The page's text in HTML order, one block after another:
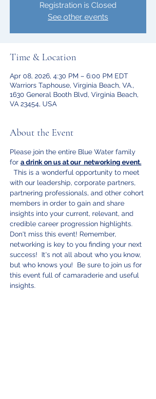
Registration is Closed
See other events
Time & Location
Apr 08, 2026, 4:30 PM – 6:00 PM EDT
Warriors Taphouse, Virginia Beach, VA.,
1630 General Booth Blvd, Virginia Beach,
VA 23454, USA
About the Event
Please join the entire Blue Water family
for a drink on us at our  networking event.
This is a wonderful opportunity to meet
with our leadership, corporate partners,
partnering professionals, and other cohort
members in order to gain and share
insights into your current, relevant, and
credible career progression highlights.
Don't miss this event! Remember,
networking is key to you finding your next
success!  It's not all about who you know,
but who knows you!  Be sure to join us for
this event full of camaraderie and useful
insights.